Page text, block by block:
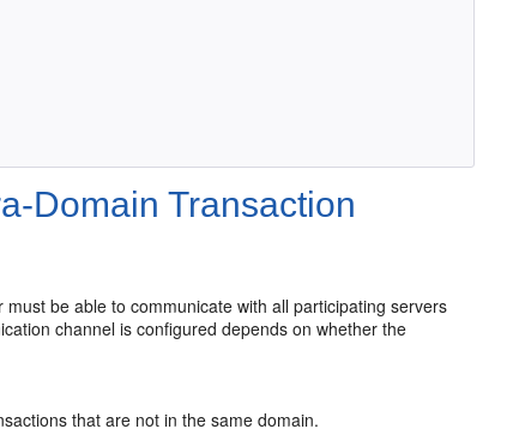
Domain Transaction
be able to communicate with all participating servers
channel is configured depends on whether the
that are not in the same domain.